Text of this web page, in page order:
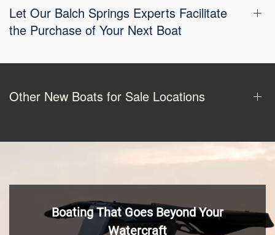
Let Our Balch Springs Experts Facilitate
the Purchase of Your Next Boat
Other New Boats for Sale Locations
Boating That Goes Beyond Your
Watercraft